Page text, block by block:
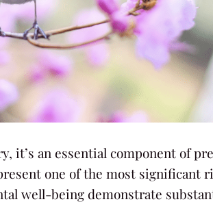
an essential component of
one of the most significant
well-being demonstrate